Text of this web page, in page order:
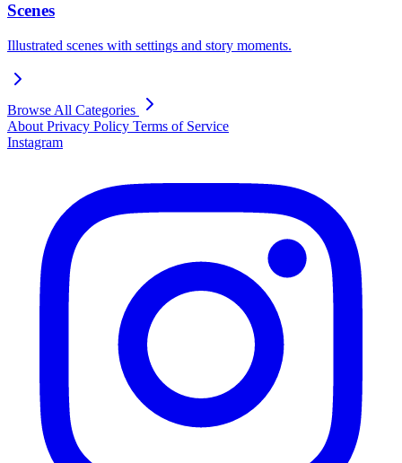
Scenes
Illustrated scenes with settings and story moments.
Browse All Categories
About Privacy Policy Terms of Service
Instagram